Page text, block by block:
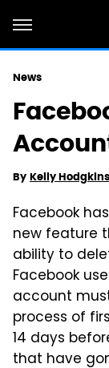
News
By Kelly Hodgkins
Facebook
new feature
ability to
Facebook
account
process of
14 days
that have